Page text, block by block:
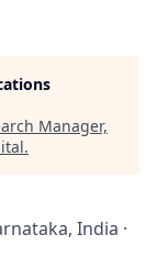
Manager,
.
India ·